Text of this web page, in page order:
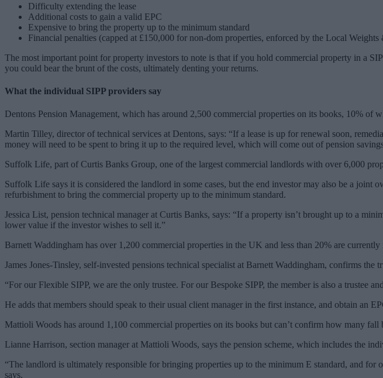
Difficulty extending the lease
Additional costs to gain a valid EPC
Expensive to bring the property up to the minimum standard
Financial penalties (capped at £150,000 for non-dom properties, enforced by the Local
The most important point for property investors to note is that if you hold commercial property in a
you could bear the brunt of the costs, ultimately denting your returns.
What the individual SIPP providers say
Dentons Pension Management, which has around 2,500 commercial properties on its books, 10% of
Martin Tilley, director of technical services at Dentons, says: “If a lease is up for renewal soon,
money will need to be spent to bring it up to the required level, which will come out of pension
Suffolk Life, part of Curtis Banks Group, one of the largest commercial landlords with over 6,000
Suffolk Life says it is considered the landlord in some cases, but the end investor may also be a
refurbishment to bring the commercial property up to the minimum standard.
Jessica List, pension technical manager at Curtis Banks, says: “If a property isn’t brought up to a
lower value if the investor wishes to sell it.”
Barnett Waddingham has over 1,200 commercial properties in the UK and less than 20% are
James Jones-Tinsley, self-invested pensions technical specialist at Barnett Waddingham, confirms the
“For our Flexible SIPP, we are the only trustee. For our Bespoke SIPP, the member is also a trustee
He adds that members should speak to their usual client manager in the first instance, and obtain an
Mattioli Woods has around 1,100 commercial properties on its books but can’t confirm how many
Lianne Harrison, section manager at Mattioli Woods, says the pension scheme, which includes the
“The landlord is ultimately responsible for bringing properties up to the minimum E standard, and
says.